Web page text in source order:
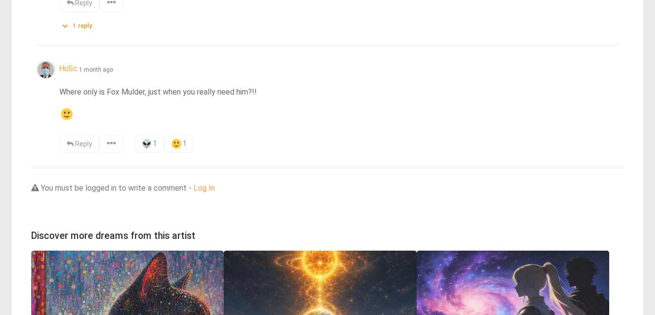
Reply
1 reply
HuSc 1 month ago
Where only is Fox Mulder, just when you really need him?!!
Reply 1 1
You must be logged in to write a comment - Log In
Discover more dreams from this artist